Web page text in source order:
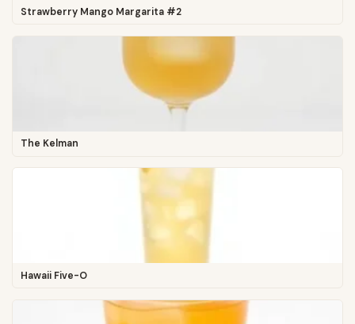
Strawberry Mango Margarita #2
The Kelman
Hawaii Five-O